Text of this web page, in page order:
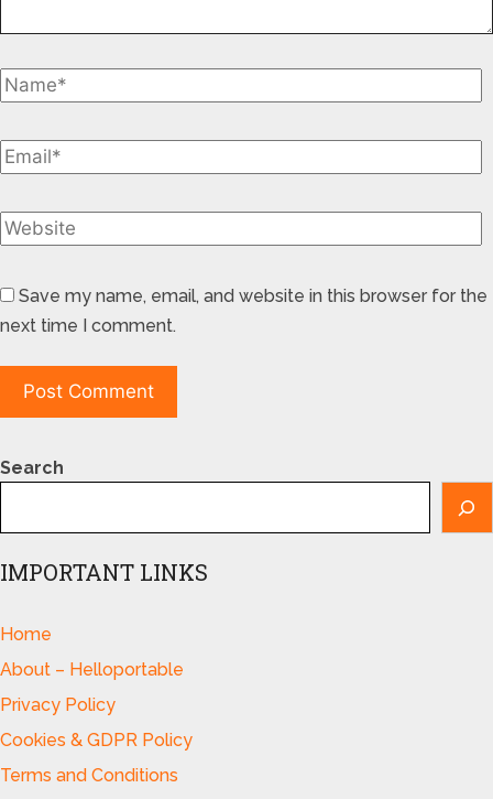
Save my name, email, and website in this browser for the
next time I comment.
Search
IMPORTANT LINKS
Home
About – Helloportable
Privacy Policy
Cookies & GDPR Policy
Terms and Conditions